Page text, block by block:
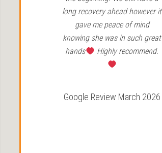
long recovery ahead however it
gave me peace of mind
knowing she was in such great
hands
Highly recommend.
Google Review March 2026